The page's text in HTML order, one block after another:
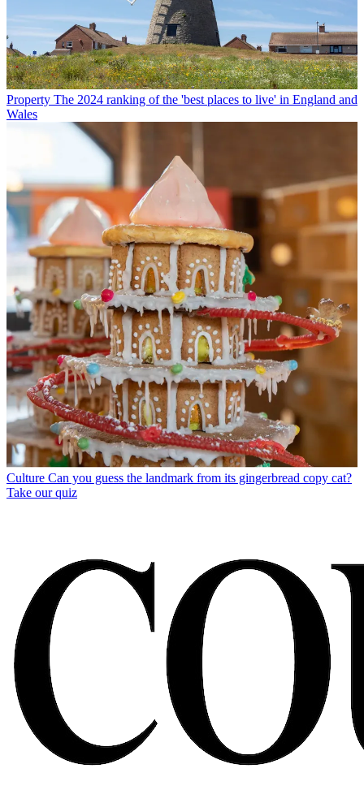
Property The 2024 ranking of the 'best places to live' in England and
Wales
Culture Can you guess the landmark from its gingerbread copy cat?
Take our quiz